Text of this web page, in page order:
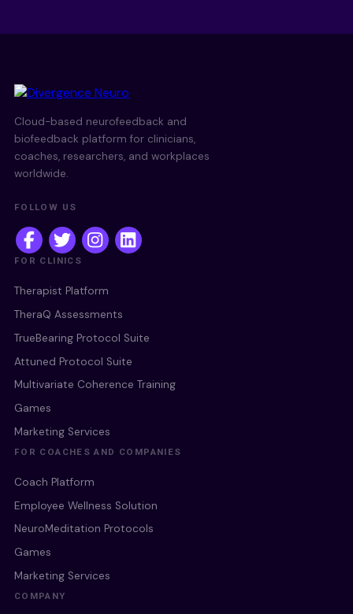
Cloud-based neurofeedback and
biofeedback platform for clinicians,
coaches, researchers, and workplaces
worldwide.
FOLLOW US
FOR CLINICS
Therapist Platform
TheraQ Assessments
TrueBearing Protocol Suite
Attuned Protocol Suite
Multivariate Coherence Training
Games
Marketing Services
FOR COACHES AND COMPANIES
Coach Platform
Employee Wellness Solution
NeuroMeditation Protocols
Games
Marketing Services
COMPANY